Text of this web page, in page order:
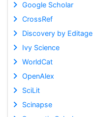
Google Scholar
CrossRef
Discovery by Editage
Ivy Science
WorldCat
OpenAlex
SciLit
Scinapse